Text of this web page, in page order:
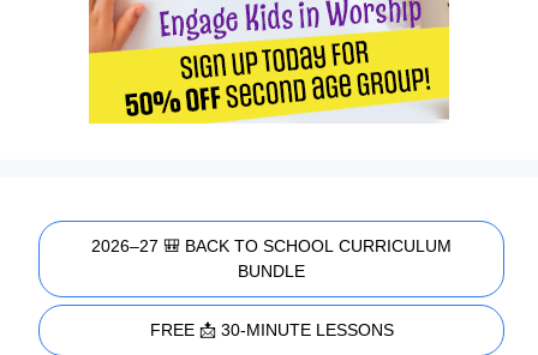
2026–27 🎒 BACK TO SCHOOL CURRICULUM
BUNDLE
FREE 📩 30-MINUTE LESSONS